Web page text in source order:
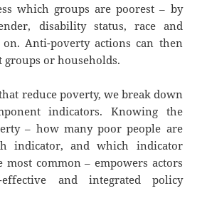
which groups are poorest – by
disability status, race and
Anti-poverty actions can then
groups or households.
reduce poverty, we break down
indicators. Knowing the
– how many poor people are
indicator, and which indicator
most common – empowers actors
and integrated policy